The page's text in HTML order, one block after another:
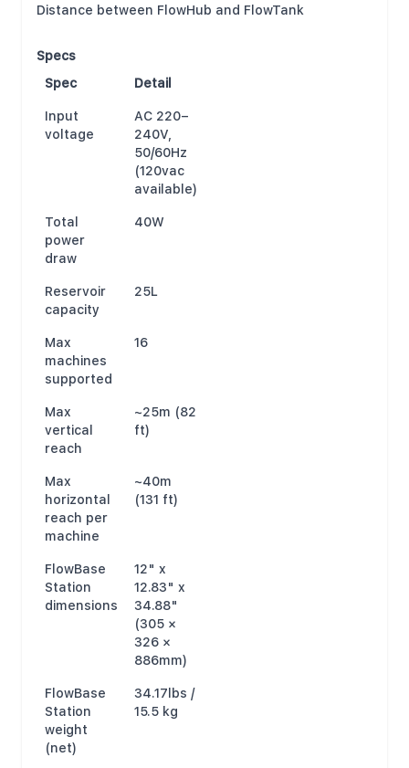
Distance between FlowHub and FlowTank
Specs
Spec
Detail
Input
voltage
AC 220–
240V,
50/60Hz
(120vac
available)
Total
power
draw
40W
Reservoir
capacity
25L
Max
machines
supported
16
Max
vertical
reach
~25m (82
ft)
Max
horizontal
reach per
machine
~40m
(131 ft)
FlowBase
Station
dimensions
12" x
12.83" x
34.88"
(305 ×
326 ×
886mm)
FlowBase
Station
weight
(net)
34.17lbs /
15.5 kg